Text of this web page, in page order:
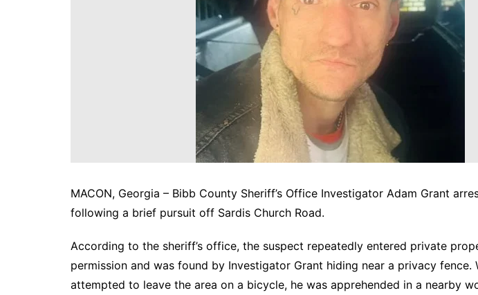
Henry County News
Newton County News
Richmond County
Rockdale County
Washington County
MACON, Georgia – Bibb County Sheriff’s Office Investigator Adam Grant
following a brief pursuit off Sardis Church Road.
According to the sheriff’s office, the suspect repeatedly entered private
permission and was found by Investigator Grant hiding near a privacy fence.
attempted to leave the area on a bicycle, he was apprehended in a nearby